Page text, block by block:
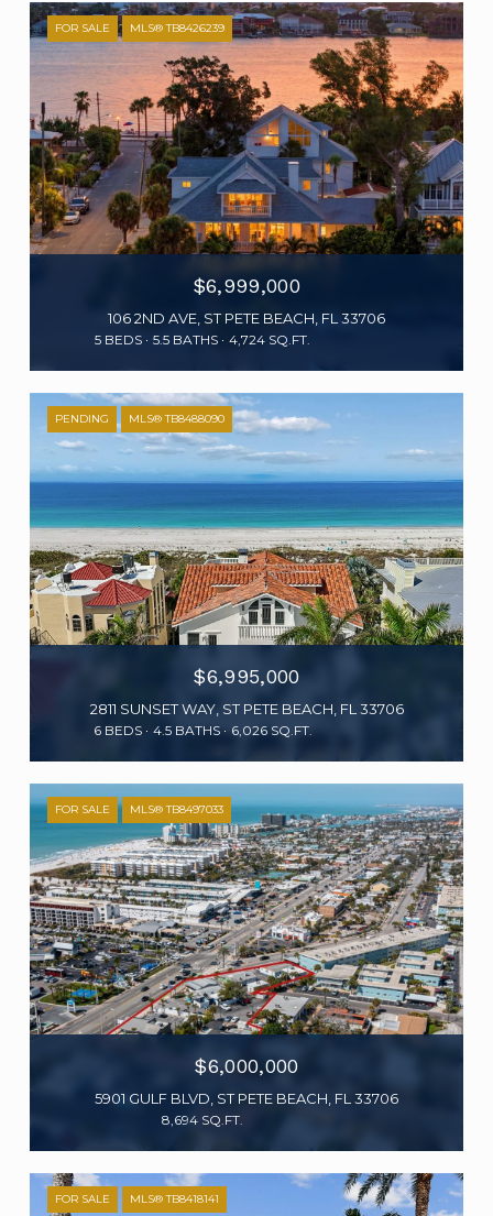
FOR SALE MLS® TB8426239
$6,999,000
106 2ND AVE, ST PETE BEACH, FL 33706
5 BEDS 5.5 BATHS 4,724 SQ.FT.
PENDING MLS® TB8488090
$6,995,000
2811 SUNSET WAY, ST PETE BEACH, FL 33706
6 BEDS 4.5 BATHS 6,026 SQ.FT.
FOR SALE MLS® TB8497033
$6,000,000
5901 GULF BLVD, ST PETE BEACH, FL 33706
8,694 SQ.FT.
FOR SALE MLS® TB8418141